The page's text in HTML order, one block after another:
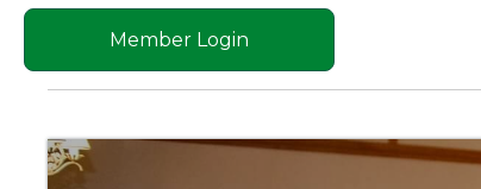
Member Login